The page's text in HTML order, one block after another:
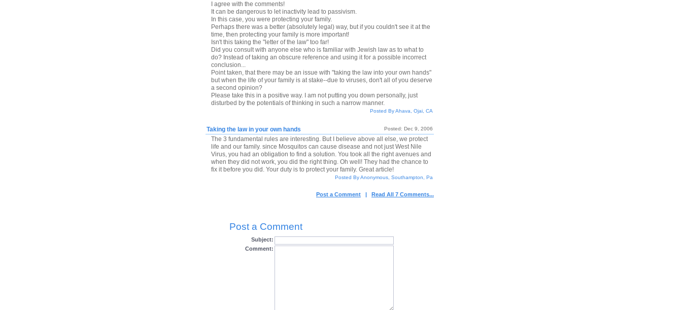
I agree with the comments!
It can be dangerous to let inactivity lead to passivism.
In this case, you were protecting your family.
Perhaps there was a better (absolutely legal) way, but if you couldn't see it at the
time, then protecting your family is more important!
Isn't this taking the "letter of the law" too far!
Did you consult with anyone else who is familiar with Jewish law as to what to
do? Instead of taking an obscure reference and using it for a possible incorrect
conclusion...
Point taken, that there may be an issue with "taking the law into your own hands"
but when the life of your family is at stake--due to viruses, don't all of you deserve
a second opinion?
Please take this in a positive way. I am not putting you down personally, just
disturbed by the potentials of thinking in such a narrow manner.
Posted By Ahava, Ojai, CA
Posted: Dec 9, 2006
Taking the law in your own hands
The 3 fundamental rules are interesting. But I believe above all else, we protect
life and our family. since Mosquitos can cause disease and not just West Nile
Virus, you had an obligation to find a solution. You took all the right avenues and
when they did not work, you did the right thing. Oh well! They had the chance to
fix it before you did. Your duty is to protect your family. Great article!
Posted By Anonymous, Southampton, Pa
Post a Comment | Read All 7 Comments...
Post a Comment
Subject:
Comment: